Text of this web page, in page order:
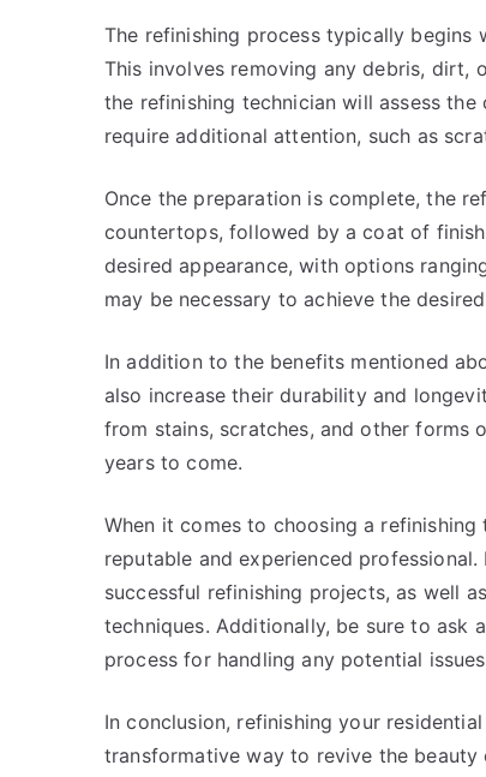
The refinishing process typically
This involves removing any debris, dirt,
the refinishing technician will assess
require additional attention, such as
Once the preparation is complete, the
countertops, followed by a coat of
desired appearance, with options
may be necessary to achieve the
In addition to the benefits mentioned
also increase their durability and
from stains, scratches, and other forms
years to come.
When it comes to choosing a refinishing
reputable and experienced
successful refinishing projects, as well
techniques. Additionally, be sure to ask
process for handling any potential
In conclusion, refinishing your
transformative way to revive the beauty